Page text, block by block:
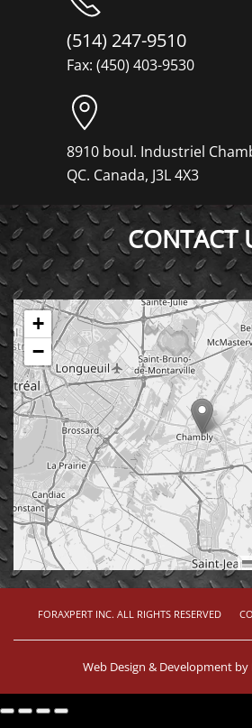
(514) 247-9510
Fax: (450) 403-9530
8910 boul. Industriel
QC. Canada, J3L 4X3
CONTACT
+
−
FORAXPERT INC. ALL RIGHTS RESERVED
Web Design & Development by